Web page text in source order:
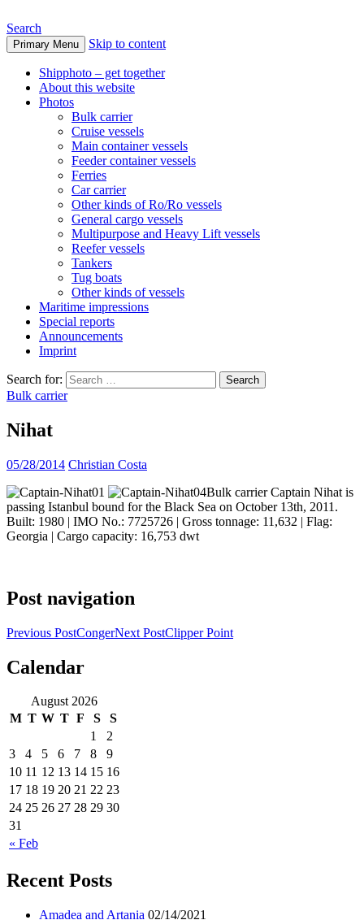
www.oceanships.de
Search
Primary Menu Skip to content
Shipphoto – get together
About this website
Photos
Bulk carrier
Cruise vessels
Main container vessels
Feeder container vessels
Ferries
Car carrier
Other kinds of Ro/Ro vessels
General cargo vessels
Multipurpose and Heavy Lift vessels
Reefer vessels
Tankers
Tug boats
Other kinds of vessels
Maritime impressions
Special reports
Announcements
Imprint
Search for:
Bulk carrier
Nihat
05/28/2014 Christian Costa
Bulk carrier Captain Nihat is
passing Istanbul bound for the Black Sea on October 13th, 2011.
Built: 1980 | IMO No.: 7725726 | Gross tonnage: 11,632 | Flag:
Georgia | Cargo capacity: 16,753 dwt
Post navigation
Previous PostCongerNext PostClipper Point
Calendar
August 2026
M T W T F S S
« Feb
1
2
3
4 5 6 7 8
9
10 11 12 13 14 15 16
17 18 19 20 21 22 23
24 25 26 27 28 29 30
31
Recent Posts
Amadea and Artania 02/14/2021